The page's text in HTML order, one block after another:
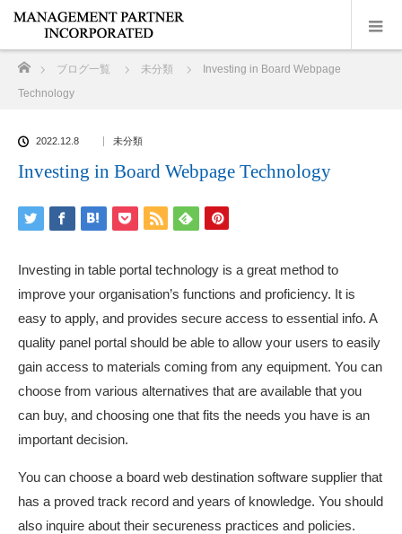
ブログ一覧 未分類
Investing in Board Webpage
Technology
2022.12.8 未分類
Investing in Board Webpage Technology
Investing in table portal technology is a great method to
improve your organisation’s functions and proficiency. It is
easy to apply, and provides secure access to essential info. A
quality panel portal should be able to allow your users to easily
gain access to materials coming from any equipment. You can
choose from various alternatives that are available that you
can buy, and choosing one that fits the needs you have is an
important decision.
You can choose a board web destination software supplier that
has a proved track record and years of knowledge. You should
also inquire about their secureness practices and policies.